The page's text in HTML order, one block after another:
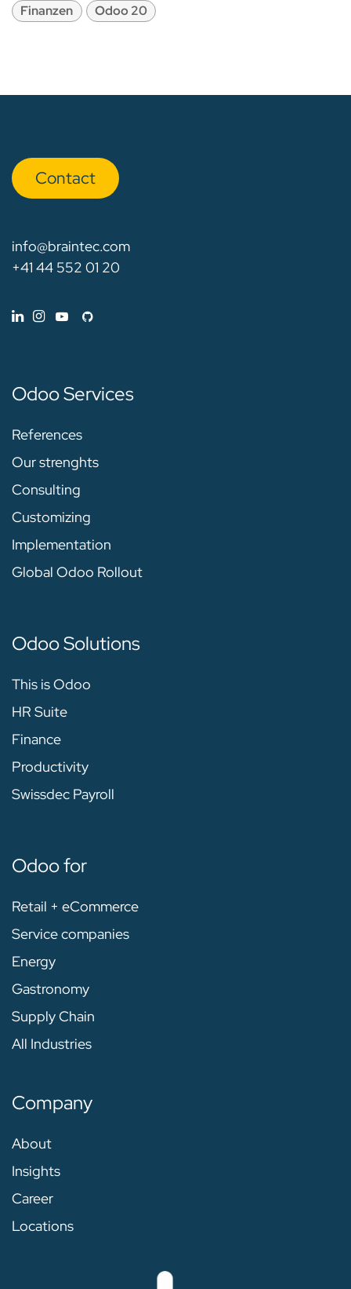
Finanzen Odoo 20
Con​​​​tact
info@braintec.com
+41 44 552 01 20
Odoo Services
References
Our strenghts
Consulting
Customizing
Implementation
Global Odoo Rollout
Odoo Solutions
This is Odoo
HR Suite
Finance
Productivity
Swissdec Payroll
Odoo for
Retail + eCommerce
Service companies
Energy
Gastronomy
Supply Chain
All Industries
Company
About
Insights
Career
Locations